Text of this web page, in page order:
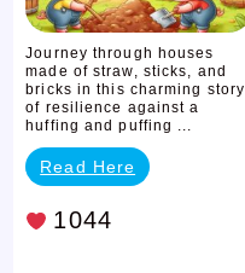
Journey through houses
made of straw, sticks, and
bricks in this charming story
of resilience against a
huffing and puffing ...
Read Here
1044